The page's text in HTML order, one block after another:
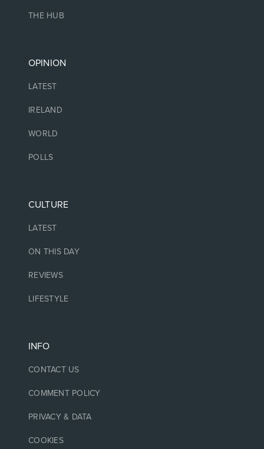
THE HUB
OPINION
LATEST
IRELAND
WORLD
POLLS
CULTURE
LATEST
ON THIS DAY
REVIEWS
LIFESTYLE
INFO
CONTACT US
COMMENT POLICY
PRIVACY & DATA
COOKIES